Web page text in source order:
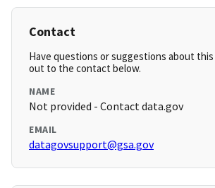
Contact
Have questions or suggestions about this
out to the contact below.
NAME
Not provided - Contact data.gov
EMAIL
datagovsupport@gsa.gov